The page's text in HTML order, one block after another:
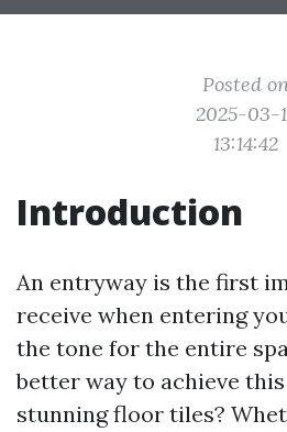
Posted
2025-03-
13:14:42
Introduction
An entryway is the first
receive when entering
the tone for the entire
better way to achieve
stunning floor tiles?